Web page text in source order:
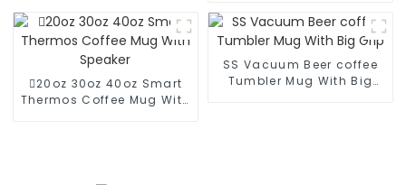
20oz 30oz 40oz Smart
Thermos Coffee Mug With
SS Vacuum Beer coffee
Tumbler Mug With Big